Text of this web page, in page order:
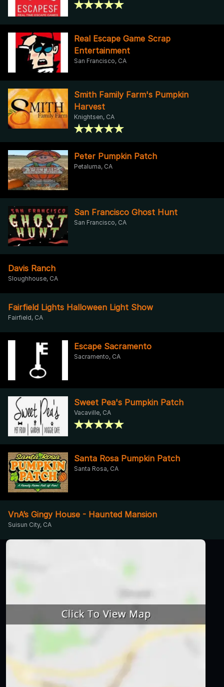
Real Escape Game Scrap
Entertainment
San Francisco, CA
Smith Family Farm's Pumpkin
Harvest
Knightsen, CA
Peter Pumpkin Patch
Petaluma, CA
San Francisco Ghost Hunt
San Francisco, CA
Davis Ranch
Sloughhouse, CA
Fairfield Lights Halloween Light Show
Fairfield, CA
Escape Sacramento
Sacramento, CA
Sweet Pea's Pumpkin Patch
Vacaville, CA
Santa Rosa Pumpkin Patch
Santa Rosa, CA
VnA’s Gingy House - Haunted Mansion
Suisun City, CA